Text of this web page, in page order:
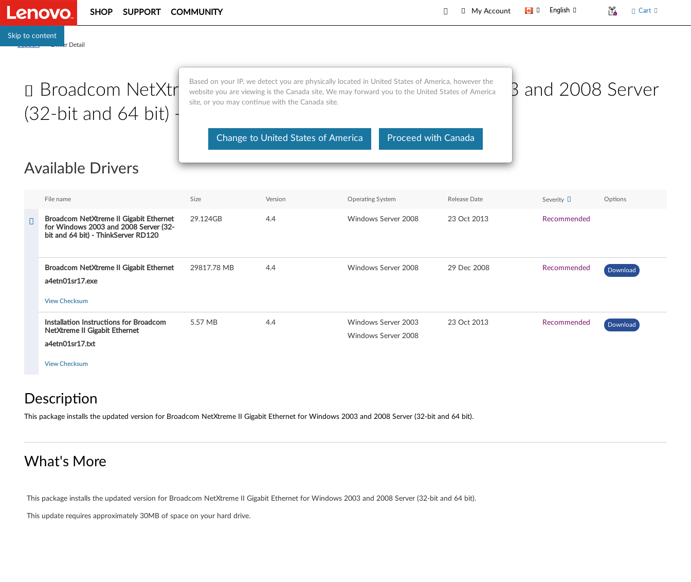
Skip to content
SHOP SUPPORT COMMUNITY My Account English Cart
Driver Detail
Broadcom NetXtreme II Gigabit Ethernet for Windows 2003 and 2008 Server
(32-bit and 64 bit) - ThinkServer RD120
o
d
r
e
e
I
G
Available Drivers
File name Size Version Operating System Release Date Severity Options
Broadcom NetXtreme II Gigabit Ethernet
for Windows 2003 and 2008 Server (32-
bit and 64 bit) - ThinkServer RD120
29.124GB 4.4 Windows Server 2008 23 Oct 2013 Recommended
Broadcom NetXtreme II Gigabit Ethernet
a4etn01sr17.exe
29817.78 MB 4.4 Windows Server 2008 29 Dec 2008 Recommended Download
View Checksum
Installation Instructions for Broadcom
NetXtreme II Gigabit Ethernet
a4etn01sr17.txt
5.57 MB 4.4
Windows Server 2003
Windows Server 2008
23 Oct 2013 Recommended Download
View Checksum
Description
This package installs the updated version for Broadcom NetXtreme II Gigabit Ethernet for Windows 2003 and 2008 Server (32-bit and 64 bit).
What's More
This package installs the updated version for Broadcom NetXtreme II Gigabit Ethernet for Windows 2003 and 2008 Server (32-bit and 64 bit).
This update requires approximately 30MB of space on your hard drive.
Based on your IP, we detect you are physically located in United States of America, however the
website you are viewing is the Canada site, We may forward you to the United States of America
site, or you may continue with the Canada site.
Change to United States of America Proceed with Canada